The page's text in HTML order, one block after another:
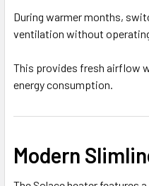
During warmer months,
ventilation without
This provides fresh airflow
energy consumption.
Modern